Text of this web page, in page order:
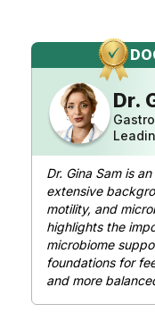
Dr.
Dr. Gina Sam is
extensive
motility, and
highlights the
microbiome
foundations for
and more